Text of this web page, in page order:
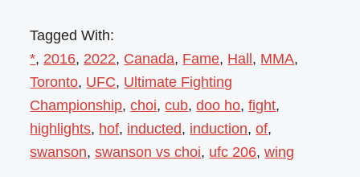
Tagged With:
*, 2016, 2022, Canada, Fame, Hall , MMA,
Toronto, UFC, Ultimate Fighting
Championship,choi,cub,doo ho,fight,
highlights, hof, inducted, induction,of,
swanson,swanson vs choi, ufc 206,wing